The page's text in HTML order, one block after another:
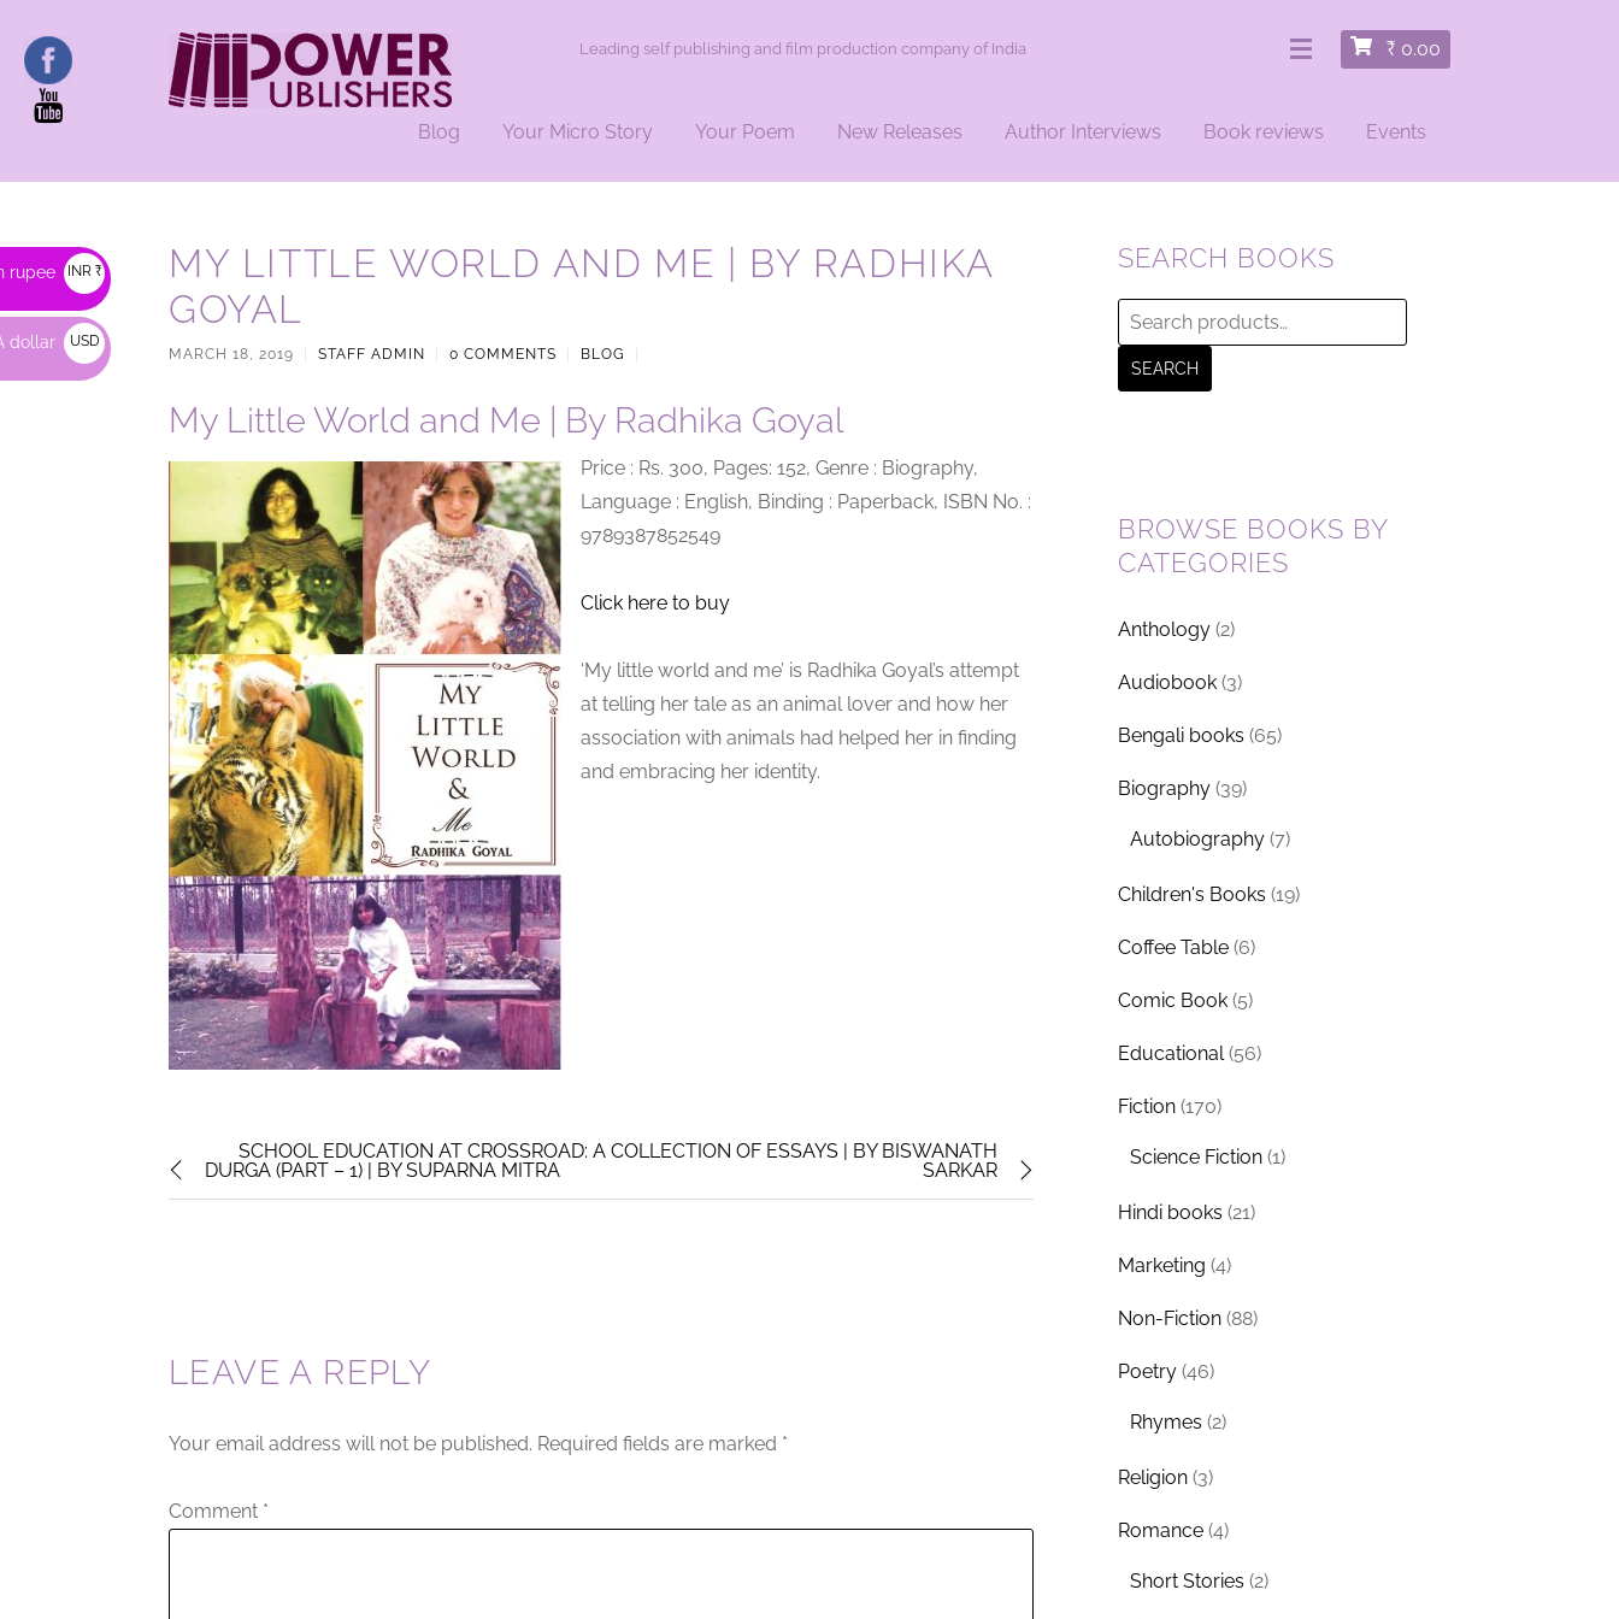
Leading self publishing and film production company of India ₹ 0.00
Blog Your Micro Story Your Poem New Releases Author Interviews Book reviews Events
MY LITTLE WORLD AND ME | BY RADHIKA
GOYAL
MARCH 18, 2019 STAFF ADMIN 0 COMMENTS BLOG
My Little World and Me | By Radhika Goyal
Price : Rs. 300, Pages: 152, Genre : Biography,
Language : English, Binding : Paperback, ISBN No. :
9789387852549
Click here to buy
‘My little world and me’ is Radhika Goyal’s attempt
at telling her tale as an animal lover and how her
association with animals had helped her in finding
and embracing her identity.
DURGA (PART – 1) | BY SUPARNA MITRA
SCHOOL EDUCATION AT CROSSROAD: A COLLECTION OF ESSAYS | BY BISWANATH
SARKAR
LEAVE A REPLY
Your email address will not be published. Required fields are marked *
Comment *
SEARCH BOOKS
Search
for:
SEARCH
BROWSE BOOKS BY
CATEGORIES
Anthology (2)
Audiobook (3)
Bengali books (65)
Biography (39)
Autobiography (7)
Children's Books (19)
Coffee Table (6)
Comic Book (5)
Educational (56)
Fiction (170)
Science Fiction (1)
Hindi books (21)
Marketing (4)
Non-Fiction (88)
Poetry (46)
Rhymes (2)
Religion (3)
Romance (4)
Short Stories (2)
rupee INR ₹
dollar
USD